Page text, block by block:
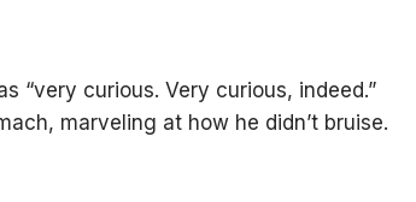
“very curious. Very curious, indeed.”
marveling at how he didn’t bruise.